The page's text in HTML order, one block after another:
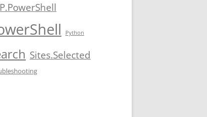
Python
Sites.Selected